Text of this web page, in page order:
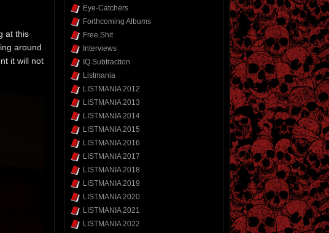
at this
around
it will not
Eye-Catchers
Forthcoming Albums
Free Shit
Interviews
IQ Subtraction
Listmania
LISTMANIA 2012
LISTMANIA 2013
LISTMANIA 2014
LISTMANIA 2015
LISTMANIA 2016
LISTMANIA 2017
LISTMANIA 2018
LISTMANIA 2019
LISTMANIA 2020
LISTMANIA 2021
LISTMANIA 2022